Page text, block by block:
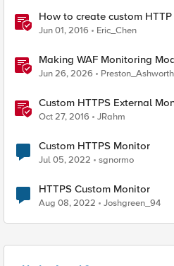
How to create custom
curl, and Python
Jun 01, 2016 Eric_Chen
Making WAF Monitoring
Jun 26, 2026 Preston_Ashworth
Custom HTTPS External
Oct 27, 2016 JRahm
Custom HTTPS Monitor
Jul 05, 2022 sgnormo
HTTPS Custom Monitor
Aug 08, 2022 Joshgreen_94